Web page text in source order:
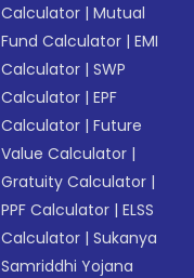
Calculator |Mutual
Fund Calculator |EMI
Calculator |SWP
Calculator |EPF
Calculator |Future
Value Calculator |
Gratuity Calculator |
PPF Calculator |ELSS
Calculator |Sukanya
Samriddhi Yojana